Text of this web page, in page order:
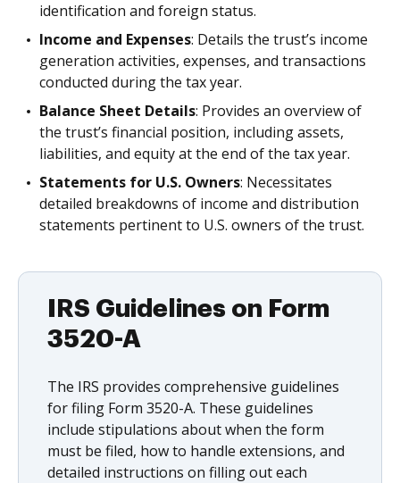
identification and foreign status.
Income and Expenses: Details the trust’s income
generation activities, expenses, and transactions
conducted during the tax year.
Balance Sheet Details: Provides an overview of
the trust’s financial position, including assets,
liabilities, and equity at the end of the tax year.
Statements for U.S. Owners: Necessitates
detailed breakdowns of income and distribution
statements pertinent to U.S. owners of the trust.
IRS Guidelines on Form
3520-A
The IRS provides comprehensive guidelines
for filing Form 3520-A. These guidelines
include stipulations about when the form
must be filed, how to handle extensions, and
detailed instructions on filling out each